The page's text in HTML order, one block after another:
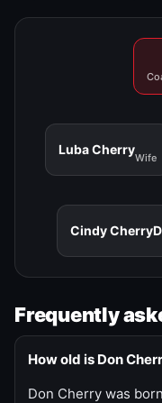
Luba Cherry
Wife
Cindy Cherry
Frequently
How old is Don
Don Cherry was